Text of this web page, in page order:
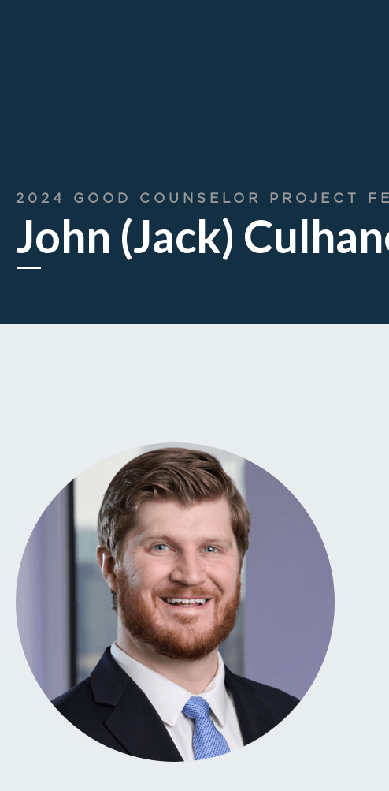
2024 GOOD COUNSELOR PROJECT
John (Jack)